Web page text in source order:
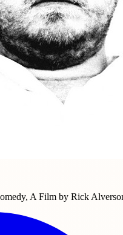
A Film by Rick